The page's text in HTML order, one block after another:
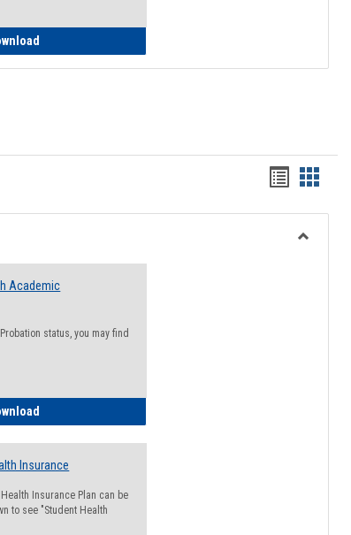
Handouts
list
view
card
view
Academic
status, you may find
Insurance
Insurance Plan can be
to see "Student Health